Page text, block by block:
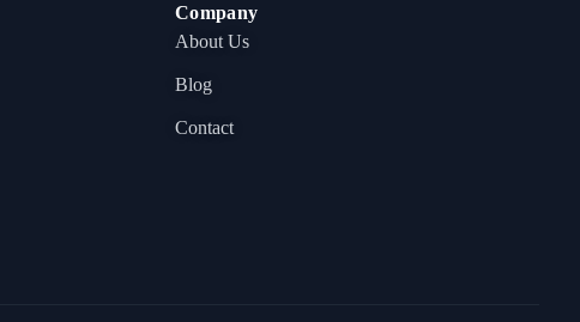
Company
About Us
Blog
Contact